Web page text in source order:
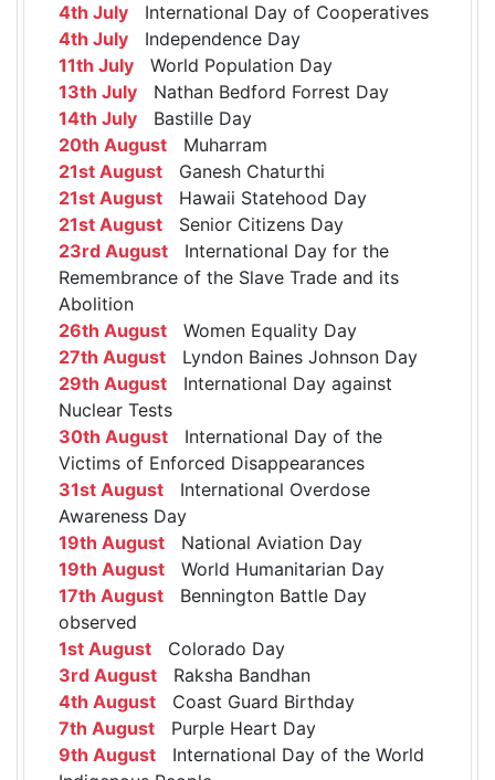
4th July International Day of Cooperatives
4th July Independence Day
11th July World Population Day
13th July Nathan Bedford Forrest Day
14th July Bastille Day
20th August Muharram
21st August Ganesh Chaturthi
21st August Hawaii Statehood Day
21st August Senior Citizens Day
23rd August International Day for the
Remembrance of the Slave Trade and its
Abolition
26th August Women Equality Day
27th August Lyndon Baines Johnson Day
29th August International Day against
Nuclear Tests
30th August International Day of the
Victims of Enforced Disappearances
31st August International Overdose
Awareness Day
19th August National Aviation Day
19th August World Humanitarian Day
17th August Bennington Battle Day
observed
1st August Colorado Day
3rd August Raksha Bandhan
4th August Coast Guard Birthday
7th August Purple Heart Day
9th August International Day of the World